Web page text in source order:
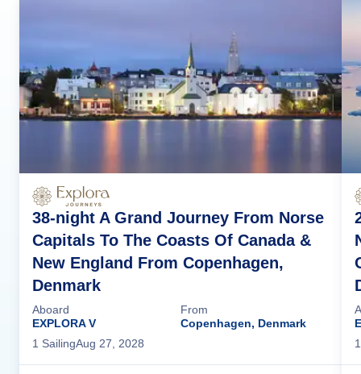
38-night A Grand Journey From Norse
Capitals To The Coasts Of Canada &
New England From Copenhagen,
Denmark
Aboard
EXPLORA V
From
Copenhagen, Denmark
1 SailingAug 27, 2028
1